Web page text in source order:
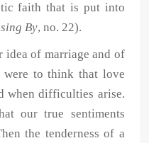
faith that is put into
By, no. 22).
idea of marriage and of
to think that love
when difficulties arise.
our true sentiments
the tenderness of a